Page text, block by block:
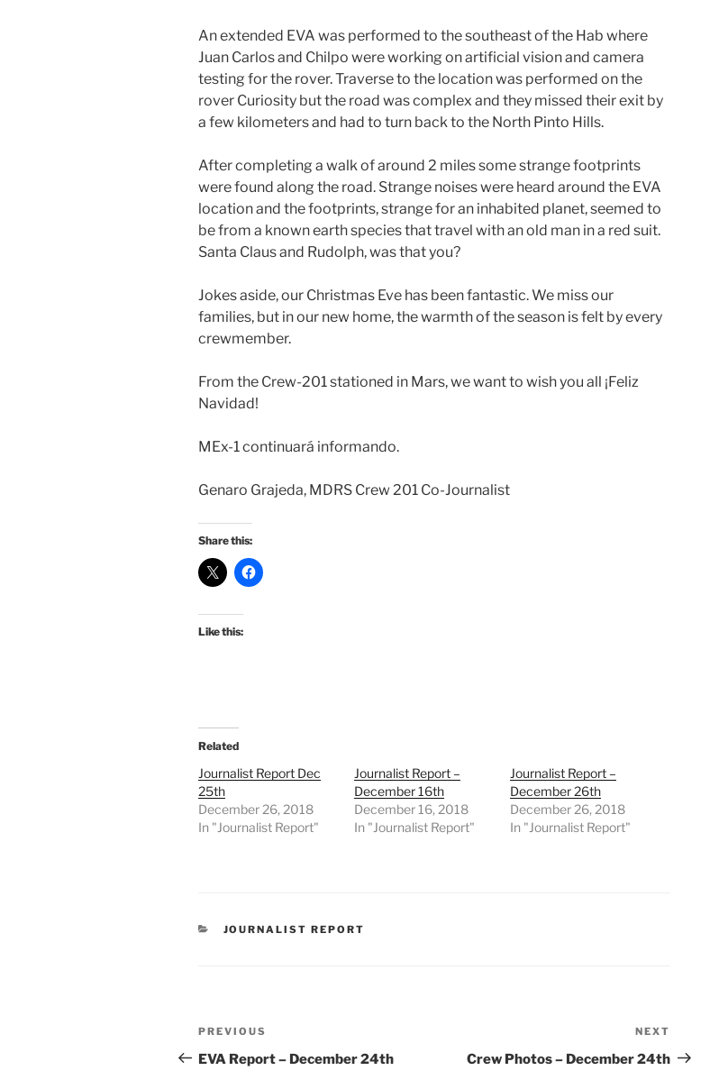
An extended EVA was performed to the southeast of the Hab where
Juan Carlos and Chilpo were working on artificial vision and camera
testing for the rover. Traverse to the location was performed on the
rover Curiosity but the road was complex and they missed their exit by
a few kilometers and had to turn back to the North Pinto Hills.
After completing a walk of around 2 miles some strange footprints
were found along the road. Strange noises were heard around the EVA
location and the footprints, strange for an inhabited planet, seemed to
be from a known earth species that travel with an old man in a red suit.
Santa Claus and Rudolph, was that you?
Jokes aside, our Christmas Eve has been fantastic. We miss our
families, but in our new home, the warmth of the season is felt by every
crewmember.
From the Crew-201 stationed in Mars, we want to wish you all ¡Feliz
Navidad!
MEx-1 continuará informando.
Genaro Grajeda, MDRS Crew 201 Co-Journalist
Share this:
Like this:
Related
Journalist Report Dec
25th
December 26, 2018
In "Journalist Report"
Journalist Report –
December 16th
December 16, 2018
In "Journalist Report"
Journalist Report –
December 26th
December 26, 2018
In "Journalist Report"
CATEGORIES
JOURNALIST REPORT
Post
navigation
Previous
Post
PREVIOUS
EVA Report – December 24th
Post
NEXT
Crew Photos – December 24th